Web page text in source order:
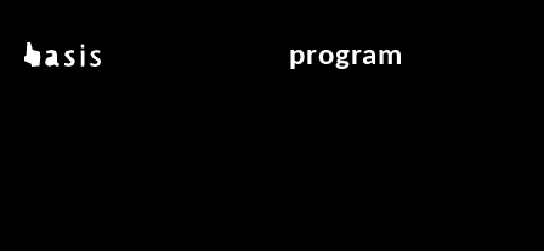
basis program